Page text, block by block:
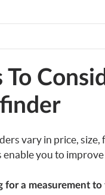
To
vary in price,
enable you to
for a measurement